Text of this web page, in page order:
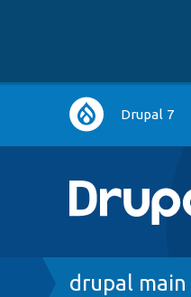
Main
navigation
Drupal 7
Breadcrumb
drupal main